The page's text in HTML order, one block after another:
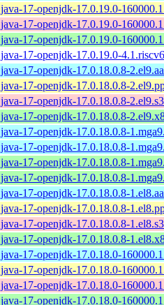
java-17-openjdk-17.0.19.0-
java-17-openjdk-17.0.19.0-
java-17-openjdk-17.0.19.0-
java-17-openjdk-17.0.19.0-
java-17-openjdk-17.0.18.0.8-
java-17-openjdk-17.0.18.0.8-
java-17-openjdk-17.0.18.0.8-
java-17-openjdk-17.0.18.0.8-
java-17-openjdk-17.0.18.0.8-
java-17-openjdk-17.0.18.0.8-
java-17-openjdk-17.0.18.0.8-
java-17-openjdk-17.0.18.0.8-
java-17-openjdk-17.0.18.0.8-
java-17-openjdk-17.0.18.0.8-
java-17-openjdk-17.0.18.0.8-
java-17-openjdk-17.0.18.0.8-
java-17-openjdk-17.0.18.0-
java-17-openjdk-17.0.18.0-
java-17-openjdk-17.0.18.0-
java-17-openjdk-17.0.18.0-